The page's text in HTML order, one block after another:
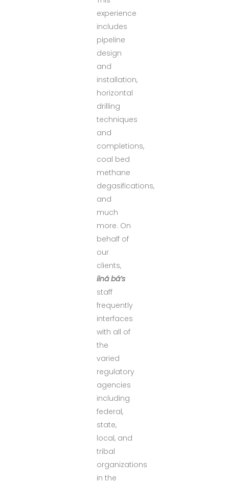
experience
includes
pipeline
design
and
installation,
horizontal
drilling
techniques
and
completions,
coal bed
methane
degasifications,
and
much
more. On
behalf of
our
clients,
iiná bá’s
staff
frequently
interfaces
with all of
the
varied
regulatory
agencies
including
federal,
state,
local, and
tribal
organizations
in the